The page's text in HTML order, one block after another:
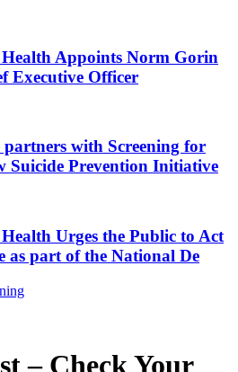
Appoints Norm Gorin
Executive Officer
with Screening for
Suicide Prevention Initiative
Urges the Public to Act
as part of the National De
– Check Your